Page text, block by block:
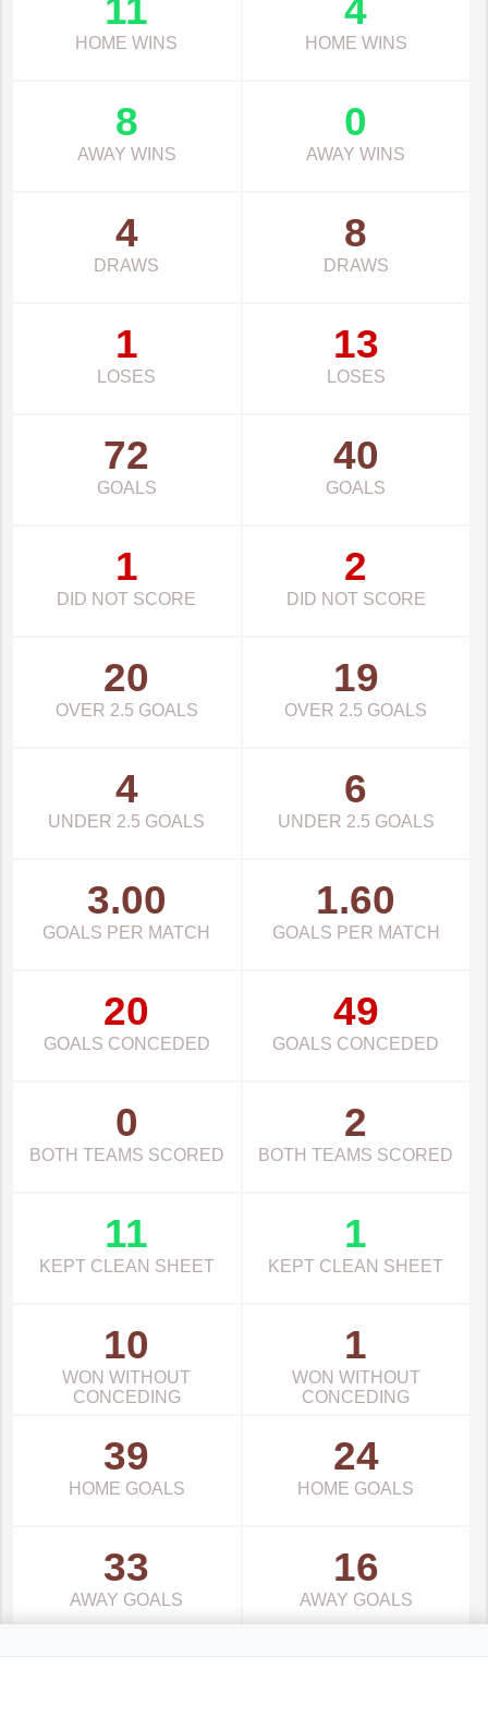
11
HOME WINS
4
HOME WINS
8
AWAY WINS
0
AWAY WINS
4
DRAWS
8
DRAWS
1
LOSES
13
LOSES
72
GOALS
40
GOALS
1
DID NOT SCORE
2
DID NOT SCORE
20
OVER 2.5 GOALS
19
OVER 2.5 GOALS
4
UNDER 2.5 GOALS
6
UNDER 2.5 GOALS
3.00
GOALS PER MATCH
1.60
GOALS PER MATCH
20
GOALS CONCEDED
49
GOALS CONCEDED
0
BOTH TEAMS SCORED
2
BOTH TEAMS SCORED
11
KEPT CLEAN SHEET
1
KEPT CLEAN SHEET
10
WON WITHOUT
CONCEDING
1
WON WITHOUT
CONCEDING
39
HOME GOALS
24
HOME GOALS
33
AWAY GOALS
16
AWAY GOALS